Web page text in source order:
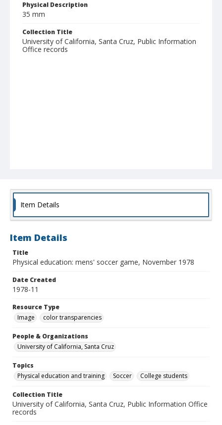
Physical Description
35 mm
Collection Title
University of California, Santa Cruz, Public Information
Office records
Item Details
Item Details
Title
Physical education: mens' soccer game, November 1978
Date Created
1978-11
Resource Type
Image
color transparencies
People & Organizations
University of California, Santa Cruz
Topics
Physical education and training
Soccer College students
Collection Title
University of California, Santa Cruz, Public Information Office
records